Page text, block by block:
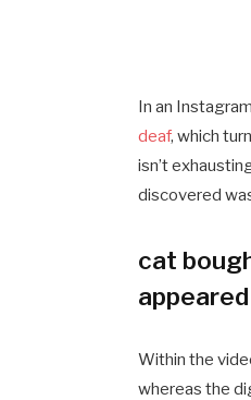
In an
deaf, which
isn’t
discovered
cat
Within the
whereas the